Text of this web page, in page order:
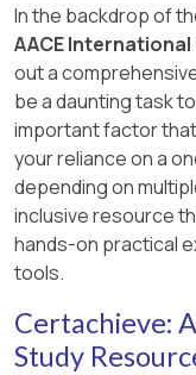
both
along with
correct
In the backdrop of
AACE International
out a
be a daunting task
important factor that
your reliance on a
depending on
inclusive resource
hands-on practical
tools.
Certachieve:
Study